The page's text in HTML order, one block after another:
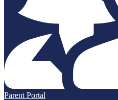
Parent Portal